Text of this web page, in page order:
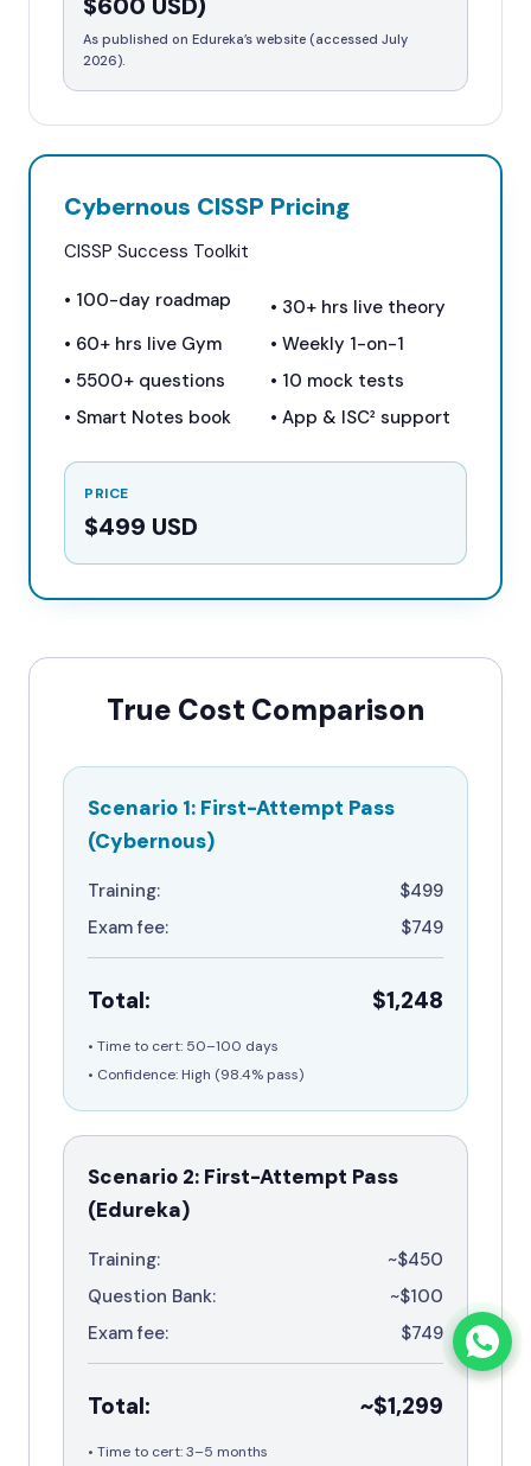
$600 USD)
As published on Edureka’s website (accessed July
2026).
Cybernous CISSP Pricing
CISSP Success Toolkit
• 100-day roadmap
• 30+ hrs live theory
• 60+ hrs live Gym
• Weekly 1-on-1
• 5500+ questions • 10 mock tests
• Smart Notes book
• App & ISC² support
PRICE
$499 USD
True Cost Comparison
Scenario 1: First-Attempt Pass
(Cybernous)
Training:
$499
Exam fee:
$749
Total: $1,248
• Time to cert: 50–100 days
• Confidence: High (98.4% pass)
Scenario 2: First-Attempt Pass
(Edureka)
Training:
~$450
Question Bank:
~$100
Exam fee:
$749
Total: ~$1,299
• Time to cert: 3–5 months